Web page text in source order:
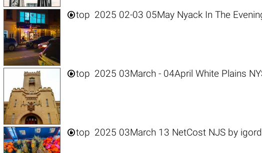
top 2025 02-03 05May Nyack In The
top 2025 03March - 04April White Plains
top 2025 03March 13 NetCost NJS by igord